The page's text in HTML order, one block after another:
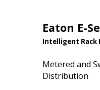
Eaton E-
Intelligent
Metered and
Distribution